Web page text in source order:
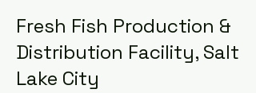
Fresh Fish Production &
Distribution Facility, Salt
Lake City